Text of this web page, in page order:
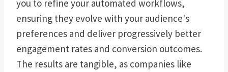
you to refine your automated workflows,
ensuring they evolve with your audience's
preferences and deliver progressively better
engagement rates and conversion outcomes.
The results are tangible, as companies like